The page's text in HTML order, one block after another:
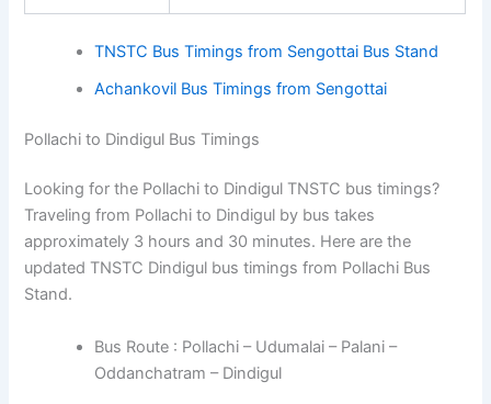
TNSTC Bus Timings from Sengottai Bus Stand
Achankovil Bus Timings from Sengottai
Pollachi to Dindigul Bus Timings
Looking for the Pollachi to Dindigul TNSTC bus timings?
Traveling from Pollachi to Dindigul by bus takes
approximately 3 hours and 30 minutes. Here are the
updated TNSTC Dindigul bus timings from Pollachi Bus
Stand.
Bus Route : Pollachi – Udumalai – Palani –
Oddanchatram – Dindigul